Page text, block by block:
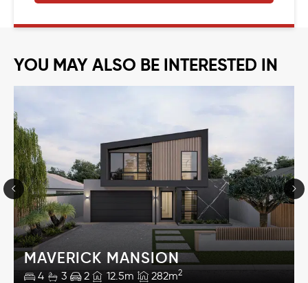
YOU MAY ALSO BE INTERESTED IN
MAVERICK MANSION
4 3 2 12.5m 282m2